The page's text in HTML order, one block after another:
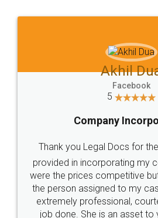
Jeet
5
Rental
Just go for it and register
these people... They are very
loved the service by legal
made my work on